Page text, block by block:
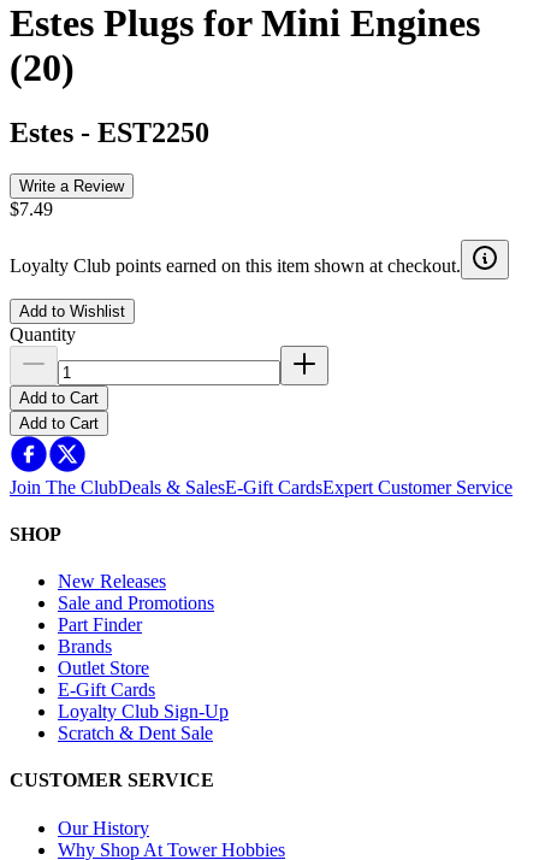
Estes Plugs for Mini Engines
(20)
Estes - EST2250
Write a Review
$7.49
Loyalty Club points earned on this item shown at checkout.
Add to Wishlist
Quantity
Add to Cart
Add to Cart
Join The ClubDeals & SalesE-Gift CardsExpert Customer Service
SHOP
New Releases
Sale and Promotions
Part Finder
Brands
Outlet Store
E-Gift Cards
Loyalty Club Sign-Up
Scratch & Dent Sale
CUSTOMER SERVICE
Our History
Why Shop At Tower Hobbies